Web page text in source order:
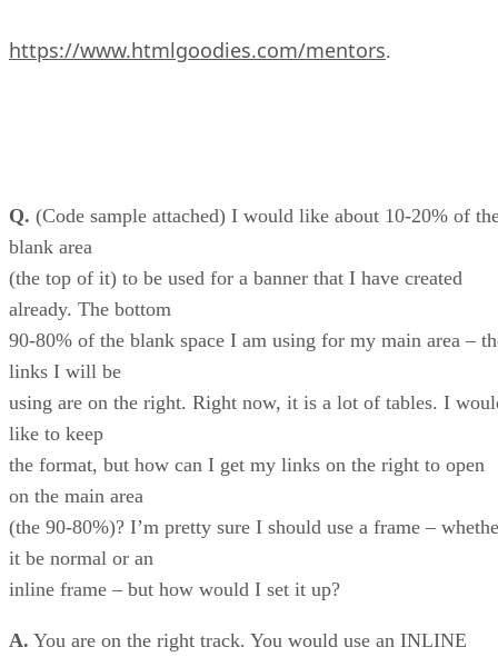
https://www.htmlgoodies.com/mentors.
Q. (Code sample attached) I would like about 10-20% of
blank area
(the top of it) to be used for a banner that I have created
already. The bottom
90-80% of the blank space I am using for my main area –
links I will be
using are on the right. Right now, it is a lot of tables. I
like to keep
the format, but how can I get my links on the right to open
on the main area
(the 90-80%)? I’m pretty sure I should use a frame –
it be normal or an
inline frame – but how would I set it up?
A. You are on the right track. You would use an INLINE